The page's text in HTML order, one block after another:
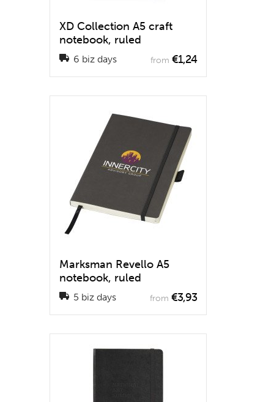
XD Collection A5 craft
notebook, ruled
6 biz days from €1,24
Marksman Revello A5
notebook, ruled
5 biz days from €3,93